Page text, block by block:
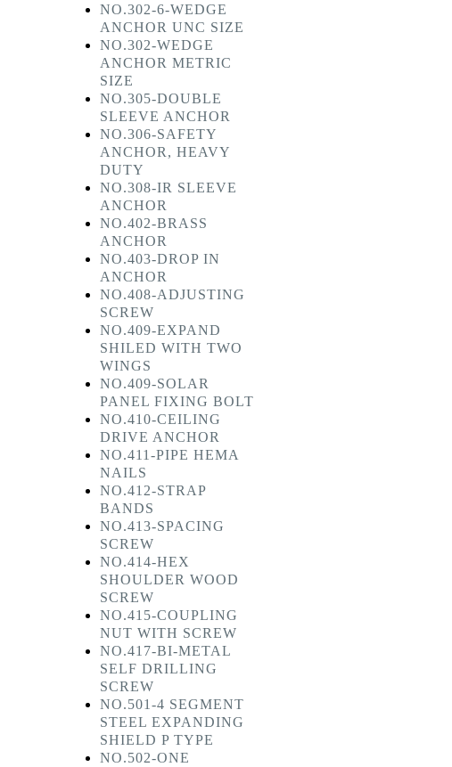
NO.302-6-WEDGE
ANCHOR UNC SIZE
NO.302-WEDGE
ANCHOR METRIC
SIZE
NO.305-DOUBLE
SLEEVE ANCHOR
NO.306-SAFETY
ANCHOR, HEAVY
DUTY
NO.308-IR SLEEVE
ANCHOR
NO.402-BRASS
ANCHOR
NO.403-DROP IN
ANCHOR
NO.408-ADJUSTING
SCREW
NO.409-EXPAND
SHILED WITH TWO
WINGS
NO.409-SOLAR
PANEL FIXING BOLT
NO.410-CEILING
DRIVE ANCHOR
NO.411-PIPE HEMA
NAILS
NO.412-STRAP
BANDS
NO.413-SPACING
SCREW
NO.414-HEX
SHOULDER WOOD
SCREW
NO.415-COUPLING
NUT WITH SCREW
NO.417-BI-METAL
SELF DRILLING
SCREW
NO.501-4 SEGMENT
STEEL EXPANDING
SHIELD P TYPE
NO.502-ONE